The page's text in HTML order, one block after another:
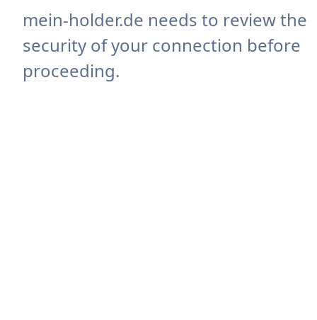
mein-holder.de needs to review the
security of your connection before
proceeding.